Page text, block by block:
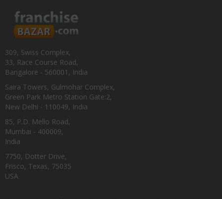
309, Swiss Complex,
33, Race Course Road,
Bangalore - 560001, India
Saira Towers, Gulmohar Complex,
Green Park Metro Station Gate:2,
New Delhi - 110049, India
85, P.D. Mello Road,
Mumbai - 400009,
India
7750, Dotter Drive,
Frisco, Texas, 75035
USA